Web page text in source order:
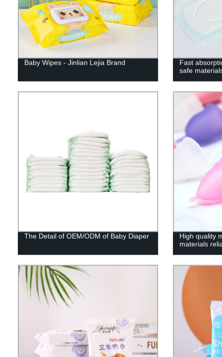
Baby Wipes - Jinlian Lejia Brand
Fast
safe
The Detail of OEM/ODM of Baby Diaper
High quality
materials